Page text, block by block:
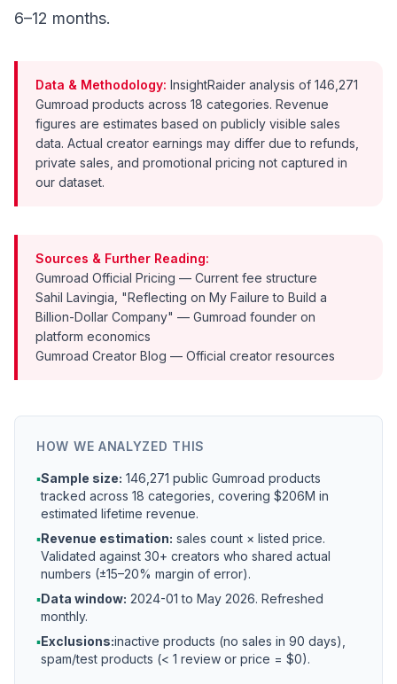
6–12 months.
Data & Methodology: InsightRaider analysis of 146,271
Gumroad products across 18 categories. Revenue
figures are estimates based on publicly visible sales
data. Actual creator earnings may differ due to refunds,
private sales, and promotional pricing not captured in
our dataset.
Sources & Further Reading:
Gumroad Official Pricing — Current fee structure
Sahil Lavingia, "Reflecting on My Failure to Build a
Billion-Dollar Company" — Gumroad founder on
platform economics
Gumroad Creator Blog — Official creator resources
HOW WE ANALYZED THIS
▪Sample size: 146,271 public Gumroad products
tracked across 18 categories, covering $206M in
estimated lifetime revenue.
▪Revenue estimation: sales count × listed price.
Validated against 30+ creators who shared actual
numbers (±15–20% margin of error).
▪Data window: 2024-01 to May 2026. Refreshed
monthly.
▪Exclusions:inactive products (no sales in 90 days),
spam/test products (< 1 review or price = $0).